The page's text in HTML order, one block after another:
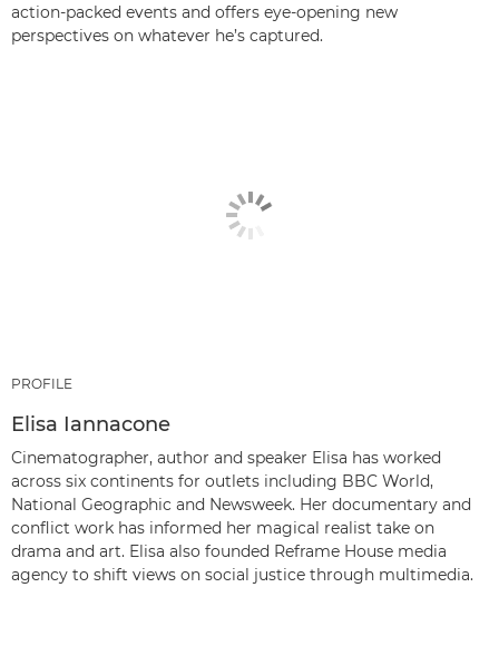
action-packed events and offers eye-opening new
perspectives on whatever he’s captured.
PROFILE
Elisa Iannacone
Cinematographer, author and speaker Elisa has worked
across six continents for outlets including BBC World,
National Geographic and Newsweek. Her documentary and
conflict work has informed her magical realist take on
drama and art. Elisa also founded Reframe House media
agency to shift views on social justice through multimedia.